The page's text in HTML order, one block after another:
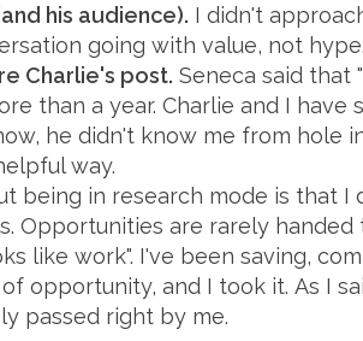
his audience). I didn't
going with value, not hype.
Charlie's post. Seneca said that
than a year. Charlie and I
he didn't know me from hole
way.
being in research mode is that I
are rarely
like work". I've been saving,
opportunity, and I took it. As I
passed right by me.